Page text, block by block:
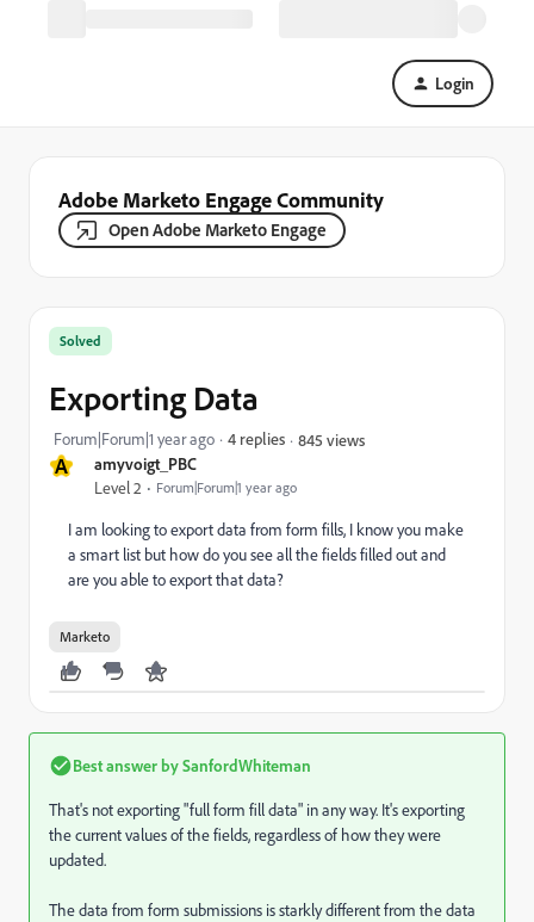
Login
Adobe Marketo Engage Community
Open Adobe Marketo Engage
A amyvoigt_PBC
Level 2 Forum|Forum|1 year ago
Solved
Exporting Data
Forum|Forum|1 year ago 4 replies 845 views
I am looking to export data from form fills, I know you make
a smart list but how do you see all the fields filled out and
are you able to export that data?
Marketo
Best answer bySanfordWhiteman
That's not exporting "full form fill data" in any way. It's exporting
the current values of the fields, regardless of how they were
updated.
The data from form submissions is starkly different from the data